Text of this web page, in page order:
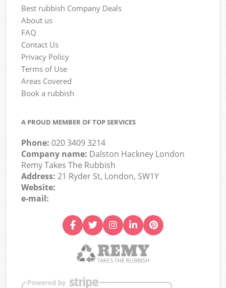
Best rubbish Company Deals
About us
FAQ
Contact Us
Privacy Policy
Terms of Use
Areas Covered
Book a rubbish
A PROUD MEMBER OF TOP SERVICES
Phone:020 3409 3214
Company name: Dalston Hackney London
Remy Takes The Rubbish
Address:21 Ryder St, London, SW1Y
Website:
e-mail: